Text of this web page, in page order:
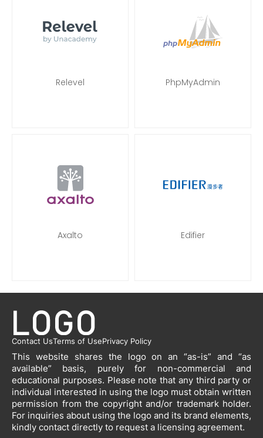
Relevel PhpMyAdmin
Axalto Edifier
Contact UsTerms of UsePrivacy Policy
This website shares the logo on an “as-is” and “as
available” basis, purely for non-commercial and
educational purposes. Please note that any third party or
individual interested in using the logo must obtain written
permission from the copyright and/or trademark holder.
For inquiries about using the logo and its brand elements,
kindly contact directly to request a licensing agreement.